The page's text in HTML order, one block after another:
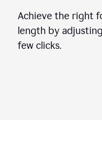
Achieve the right
length by
few clicks.